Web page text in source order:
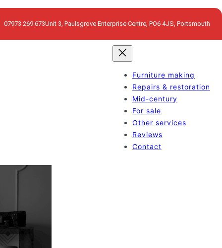
07973 269 673Unit 3, Paulsgrove Enterprise Centre, PO6 4JS, Portsmouth
Furniture making
Repairs & restoration
Mid-century
For sale
Other services
Reviews
Contact